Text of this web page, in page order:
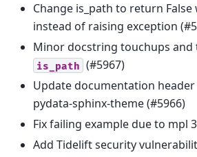
Change is_path to return
instead of raising exception
Minor docstring touchups
is_path (#5967)
Update documentation
pydata-sphinx-theme (#5966)
Fix failing example due to mpl
Add Tidelift security